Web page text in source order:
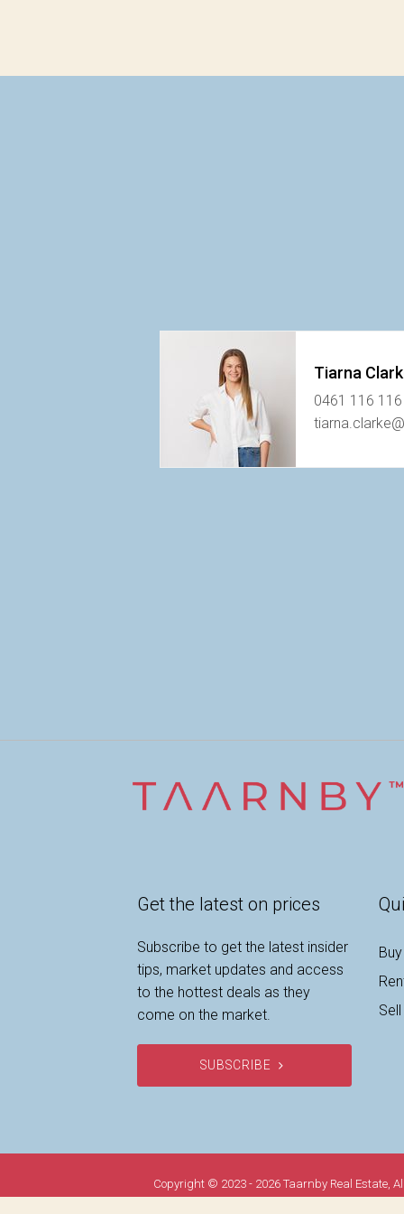
Tiarna
0461 116 116
Get the latest on prices
Subscribe to get the latest insider
tips, market updates and access
to the hottest deals as they
come on the market.
SUBSCRIBE
Buy
Sell
Copyright © 2023 - 2026 Taarnby Real Estate,